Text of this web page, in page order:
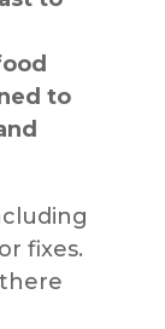
to
fixes.